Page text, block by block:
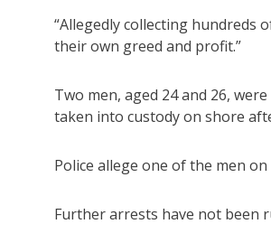
“Allegedly collecting hundreds
their own greed and profit.”
Two men, aged 24 and 26,
taken into custody on shore
Police allege one of the men
Further arrests have not been